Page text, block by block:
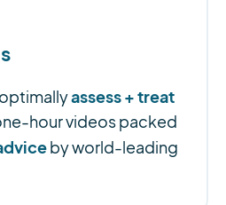
assess + treat
hour videos packed
by world-leading